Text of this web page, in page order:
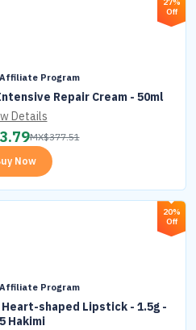
27%
Off
Program
Repair Cream - 50ml
Details
MX$377.51
Now
20%
Off
Program
shaped Lipstick - 1.5g -
Hakimi